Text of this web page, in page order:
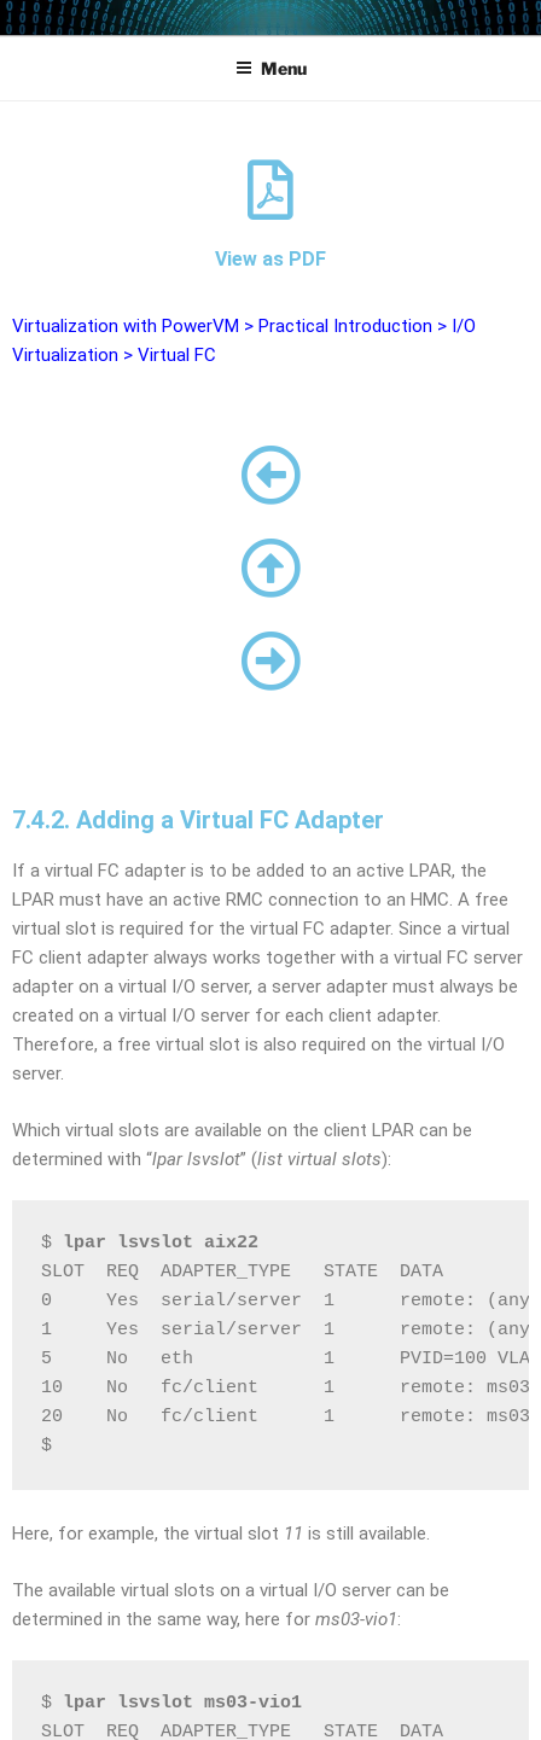
POWERCAMPUS 01
Home of the LPAR-Tool
Menu
View as PDF
Virtualization with PowerVM > Practical Introduction > I/O
Virtualization > Virtual FC
7.4.2. Adding a Virtual FC Adapter
If a virtual FC adapter is to be added to an active LPAR, the
LPAR must have an active RMC connection to an HMC. A free
virtual slot is required for the virtual FC adapter. Since a virtual
FC client adapter always works together with a virtual FC server
adapter on a virtual I/O server, a server adapter must always be
created on a virtual I/O server for each client adapter.
Therefore, a free virtual slot is also required on the virtual I/O
server.
Which virtual slots are available on the client LPAR can be
determined with “lpar lsvslot” (list virtual slots):
$
lpar lsvslot aix22
SLOT  REQ  ADAPTER_TYPE   STATE  DATA
0     Yes  serial/server  1      remote:
1     Yes  serial/server  1      remote:
5     No   eth            1      PVID=100
10    No   fc/client      1      remote: ms03-
20    No   fc/client      1      remote: ms03-
$
Here, for example, the virtual slot 11 is still available.
The available virtual slots on a virtual I/O server can be
determined in the same way, here for ms03-vio1:
$
lpar lsvslot ms03-vio1
SLOT  REQ  ADAPTER_TYPE   STATE  DATA